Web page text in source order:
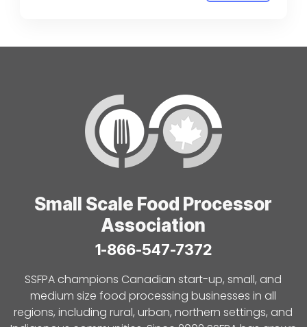
Small Scale Food Processor
Association
1-866-547-7372
SSFPA champions Canadian start-up, small, and
medium size food processing businesses in all
regions, including rural, urban, northern settings, and